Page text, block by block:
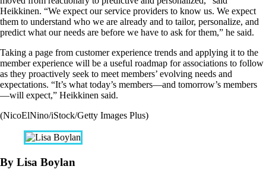
Heikkinen. “We expect our service providers to know us. We expect
them to understand who we are already and to tailor, personalize, and
predict what our needs are before we have to ask for them,” he said.
Taking a page from customer experience trends and applying it to the
member experience will be a useful roadmap for associations to follow
as they proactively seek to meet members’ evolving needs and
expectations. “It’s what today’s members—and tomorrow’s members
—will expect,” Heikkinen said.
(NicoElNino/iStock/Getty Images Plus)
By Lisa Boylan